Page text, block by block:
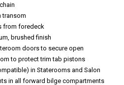
transom
from foredeck
brushed finish
doors to secure open
to protect trim tab pistons
in Staterooms and Salon
in all forward bilge compartments